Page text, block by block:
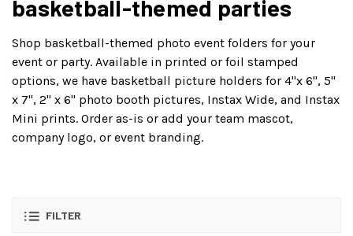
basketball-themed parties
Shop basketball-themed photo event folders for your
event or party. Available in printed or foil stamped
options, we have basketball picture holders for 4"x 6", 5"
x 7", 2" x 6" photo booth pictures, Instax Wide, and Instax
Mini prints. Order as-is or add your team mascot,
company logo, or event branding.
FILTER